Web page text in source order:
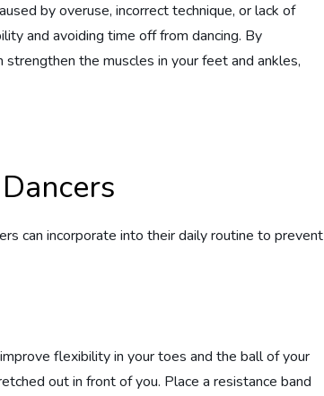
by overuse, incorrect technique, or lack of
and avoiding time off from dancing. By
the muscles in your feet and ankles,
can incorporate into their daily routine to prevent
flexibility in your toes and the ball of your
out in front of you. Place a resistance band